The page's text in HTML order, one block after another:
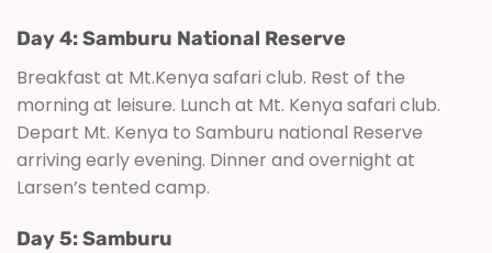
Day 4: Samburu National Reserve
Breakfast at Mt.Kenya safari club. Rest of the
morning at leisure. Lunch at Mt. Kenya safari club.
Depart Mt. Kenya to Samburu national Reserve
arriving early evening. Dinner and overnight at
Larsen’s tented camp.
Day 5: Samburu